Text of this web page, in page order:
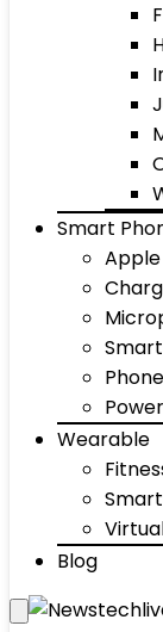
Smart
Wearable
Blog